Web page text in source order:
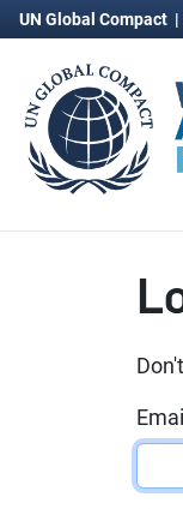
UN Global Compact |